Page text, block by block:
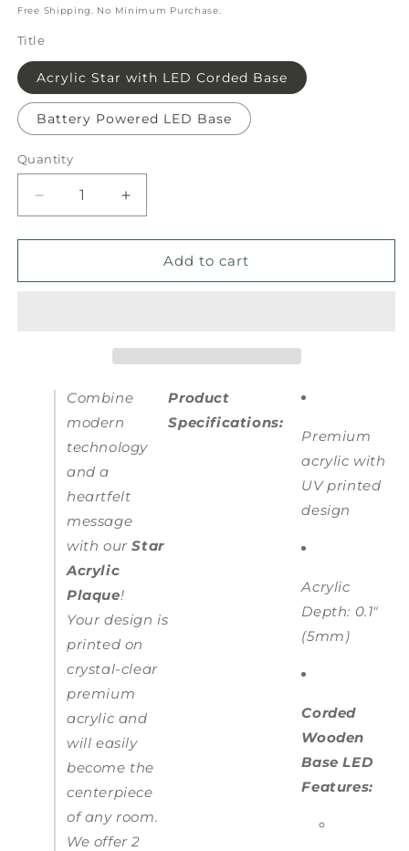
price
Free Shipping. No Minimum Purchase.
Title
Acrylic Star with LED Corded Base
Battery Powered LED Base
Quantity
Quantity
Decrease
quantity
for
Community
Increase
quantity
for
Honoring
Community
Add to cart
Combine
modern
technology
and a
heartfelt
message
with ourStar
Acrylic
Plaque!
Your design is
printed on
crystal-clear
premium
acrylic and
will easily
become the
centerpiece
of any room.
We offer 2
Product
Specifications:
Premium
acrylic with
UV printed
design
Acrylic
Depth: 0.1"
(5mm)
Corded
Wooden
Base LED
Features: